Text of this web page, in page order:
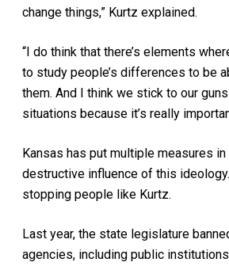
change things,” Kurtz explained.
“I do think that there’s elements
to study people’s differences to be
them. And I think we stick to our
situations because it’s really
Kansas has put multiple measures
destructive influence of this
stopping people like Kurtz.
Last year, the state legislature
agencies, including public